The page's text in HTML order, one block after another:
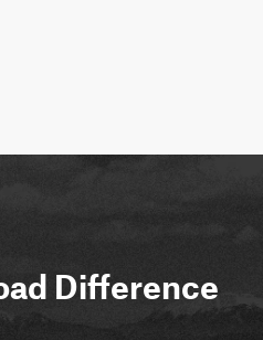
Difference